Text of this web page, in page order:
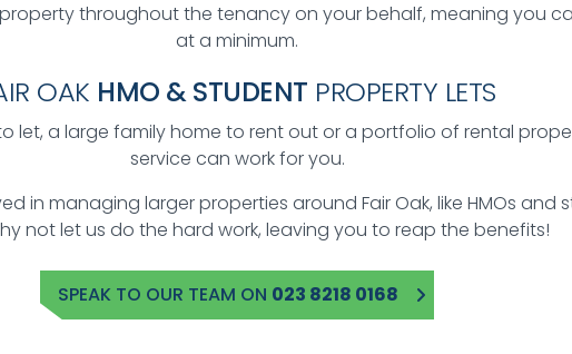
throughout the tenancy on your behalf, meaning you
at a minimum.
OAK HMO & STUDENT PROPERTY LETS
let, a large family home to rent out or a portfolio of rental
service can work for you.
in managing larger properties around Fair Oak, like HMOs
not let us do the hard work, leaving you to reap the benefits!
SPEAK TO OUR TEAM ON 023 8218 0168